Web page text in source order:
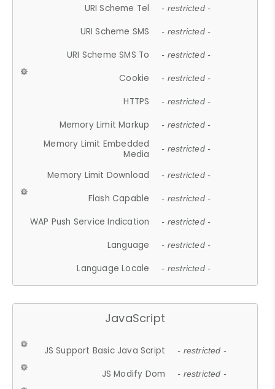
URI Scheme Tel - restricted -
URI Scheme SMS - restricted -
URI Scheme SMS To - restricted -
Cookie - restricted -
HTTPS - restricted -
Memory Limit Markup - restricted -
Memory Limit Embedded
Media
- restricted -
Memory Limit Download - restricted -
Flash Capable - restricted -
WAP Push Service Indication - restricted -
Language - restricted -
Language Locale - restricted -
JavaScript
JS Support Basic Java Script - restricted -
JS Modify Dom - restricted -